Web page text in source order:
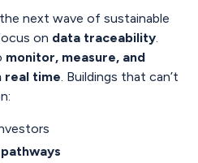
next wave of sustainable
on data traceability
monitor, measure, and
real time . Buildings that can’t